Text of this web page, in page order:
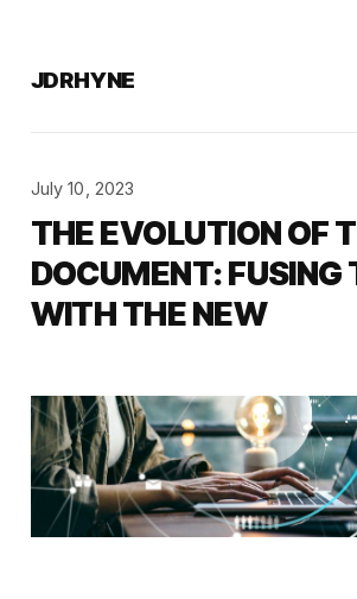
JDRHYNE
July 10, 2023
THE EVOLUTION OF
DOCUMENT: FUSING
WITH THE NEW